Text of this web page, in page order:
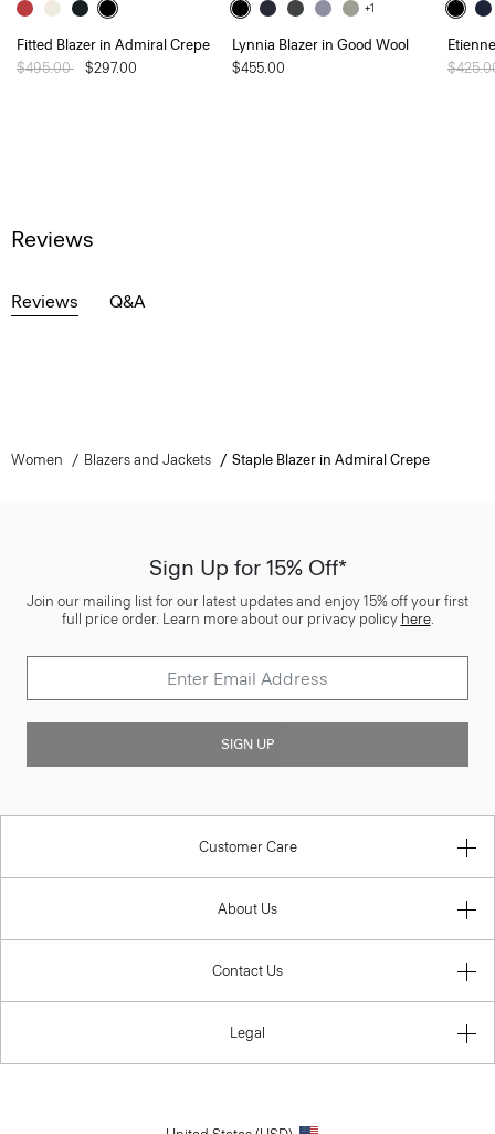
Fitted Blazer in Admiral Crepe
Price reduced from
$495.00 to$297.00
+1
Lynnia Blazer in Good Wool
$455.00
Price
Reviews
Reviews Q&A
Women Blazers and Jackets Staple Blazer in Admiral Crepe
Sign Up for 15% Off*
Join our mailing list for our latest updates and enjoy 15% off your first
full price order. Learn more about our privacy policy here.
SIGN UP
Customer Care
About Us
Contact Us
Legal